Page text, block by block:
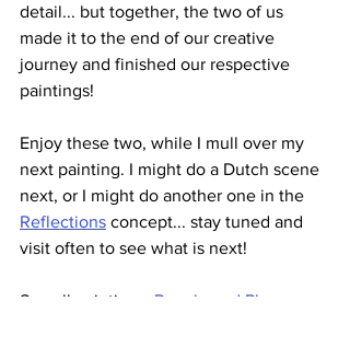
detail... but together, the two of us
made it to the end of our creative
journey and finished our respective
paintings!
Enjoy these two, while I mull over my
next painting. I might do a Dutch scene
next, or I might do another one in the
Reflections concept... stay tuned and
visit often to see what is next!
See all paintings: People and Places